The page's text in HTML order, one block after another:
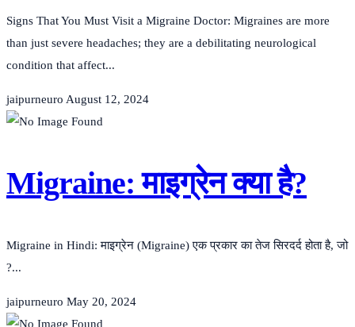
Signs That You Must Visit a Migraine Doctor: Migraines are more
than just severe headaches; they are a debilitating neurological
condition that affect...
jaipurneuro August 12, 2024
Migraine: माइग्रेन क्या है?
Migraine in Hindi: माइग्रेन (Migraine) एक प्रकार का तेज सिरदर्द होता है, जो
?...
jaipurneuro May 20, 2024